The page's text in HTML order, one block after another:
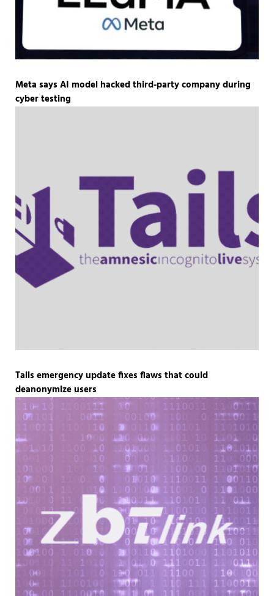
Meta says AI model hacked third-party company during
cyber testing
Tails emergency update fixes flaws that could
deanonymize users